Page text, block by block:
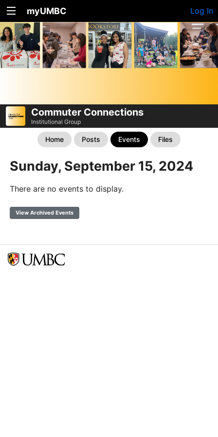
myUMBC Log In
Commuter Connections
Institutional Group
Home Posts Events Files
Sunday, September 15, 2024
There are no events to display.
View Archived Events